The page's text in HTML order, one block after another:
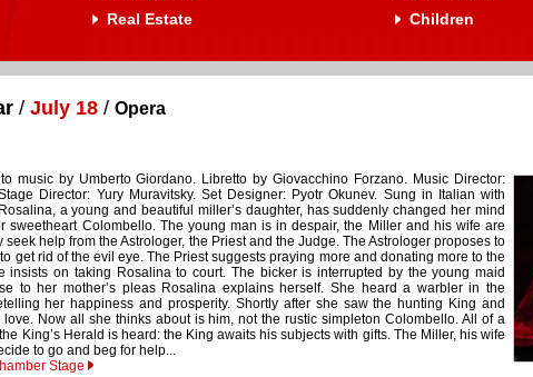
Real Estate
Children
/ July 18 / Opera
music by Umberto Giordano. Libretto by Giovacchino Forzano. Music Director:
Director: Yury Muravitsky. Set Designer: Pyotr Okunev. Sung in Italian with
a young and beautiful miller’s daughter, has suddenly changed her mind
sweetheart Colombello. The young man is in despair, the Miller and his wife are
seek help from the Astrologer, the Priest and the Judge. The Astrologer proposes to
get rid of the evil eye. The Priest suggests praying more and donating more to the
insists on taking Rosalina to court. The bicker is interrupted by the young maid
to her mother’s pleas Rosalina explains herself. She heard a warbler in the
her happiness and prosperity. Shortly after she saw the hunting King and
Now all she thinks about is him, not the rustic simpleton Colombello. All of a
King’s Herald is heard: the King awaits his subjects with gifts. The Miller, his wife
to go and beg for help...
Stage